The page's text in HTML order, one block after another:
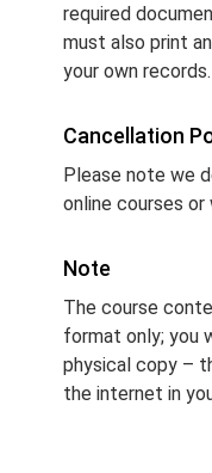
required
must also print
your own records.
Cancellation
Please note we
online courses or
Note
The course
format only; you
physical copy –
the internet in